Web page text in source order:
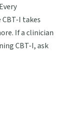
I takes
If a clinician
CBT-I, ask